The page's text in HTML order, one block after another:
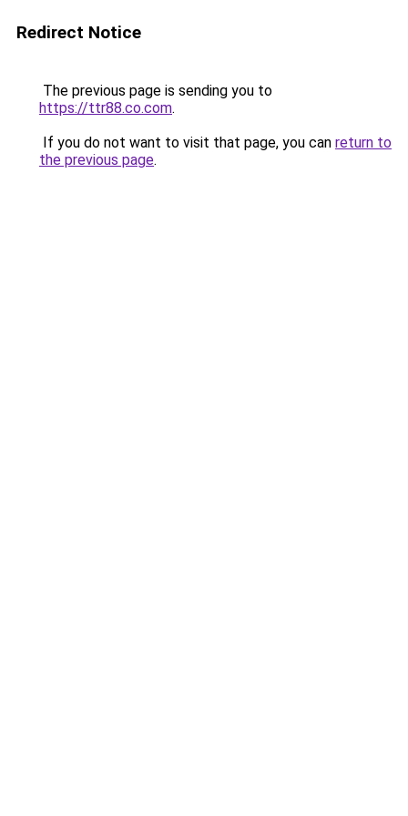
Redirect Notice
The previous page is sending you to
https://ttr88.co.com.
If you do not want to visit that page, you can return to
the previous page.